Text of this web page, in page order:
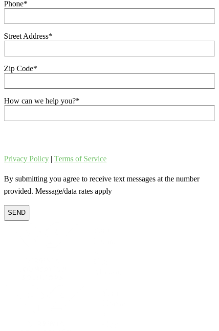
Phone*
Street Address*
Zip Code*
How can we help you?*
Privacy Policy | Terms of Service
By submitting you agree to receive text messages at the number
provided. Message/data rates apply